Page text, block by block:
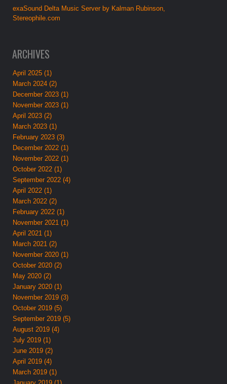
exaSound Delta Music Server by Kalman Rubinson,
Stereophile.com
ARCHIVES
April 2025 (1)
March 2024 (2)
December 2023 (1)
November 2023 (1)
April 2023 (2)
March 2023 (1)
February 2023 (3)
December 2022 (1)
November 2022 (1)
October 2022 (1)
September 2022 (4)
April 2022 (1)
March 2022 (2)
February 2022 (1)
November 2021 (1)
April 2021 (1)
March 2021 (2)
November 2020 (1)
October 2020 (2)
May 2020 (2)
January 2020 (1)
November 2019 (3)
October 2019 (5)
September 2019 (5)
August 2019 (4)
July 2019 (1)
June 2019 (2)
April 2019 (4)
March 2019 (1)